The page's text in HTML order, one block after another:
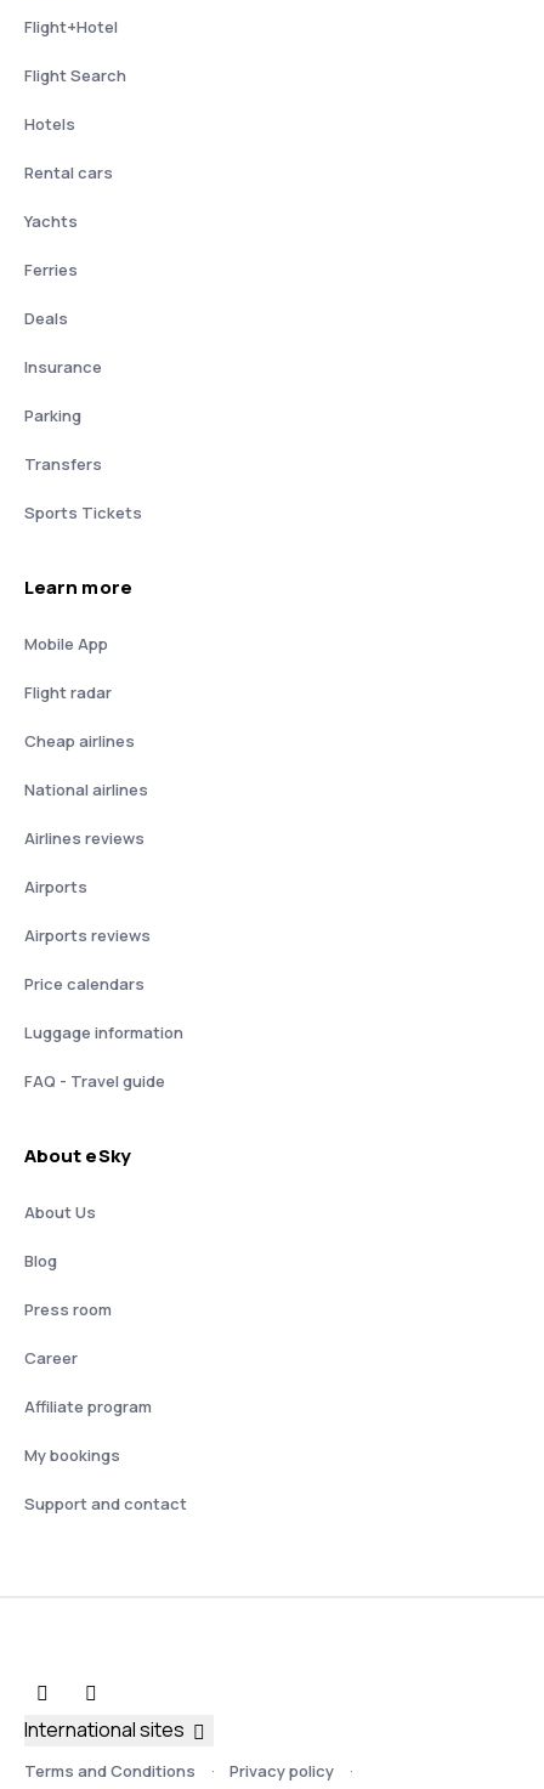
Flight+Hotel
Flight Search
Hotels
Rental cars
Yachts
Ferries
Deals
Insurance
Parking
Transfers
Sports Tickets
Learn more
Mobile App
Flight radar
Cheap airlines
National airlines
Airlines reviews
Airports
Airports reviews
Price calendars
Luggage information
FAQ - Travel guide
About eSky
About Us
Blog
Press room
Career
Affiliate program
My bookings
Support and contact
Terms and Conditions Privacy policy
International sites